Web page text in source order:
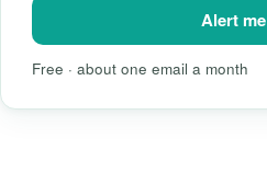
Alert me
Free · about one email a month